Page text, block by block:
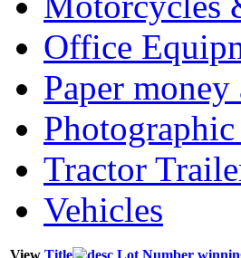
Office
Paper
Tractor
Vehicles
View Title Lot Number